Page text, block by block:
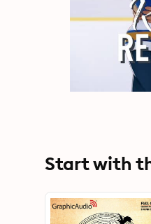
Start with